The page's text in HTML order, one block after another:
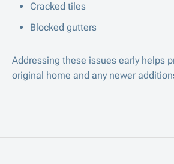
Cracked tiles
Blocked gutters
Addressing these issues early helps
original home and any newer